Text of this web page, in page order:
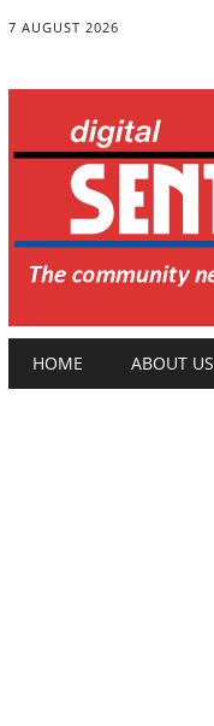
7 AUGUST 2026
Main menu
HOME ABOUT US